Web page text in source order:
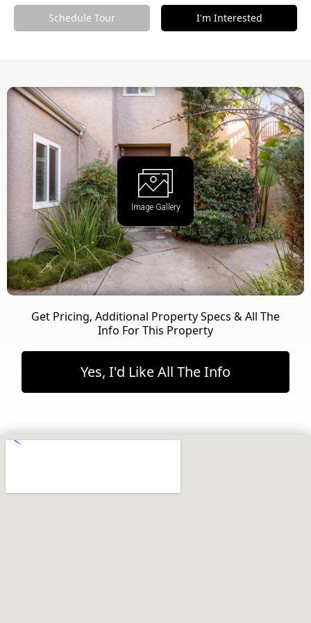
Schedule Tour I'm Interested
Image Gallery
Get Pricing, Additional Property Specs & All The
Info For This Property
Yes, I'd Like All The Info